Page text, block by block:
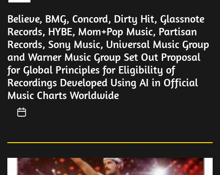
Believe, BMG, Concord, Dirty Hit, Glassnote
Records, HYBE, Mom+Pop Music, Partisan
Records, Sony Music, Universal Music Group
and Warner Music Group Set Out Proposal
for Global Principles for Eligibility of
Recordings Developed Using AI in Official
Music Charts Worldwide